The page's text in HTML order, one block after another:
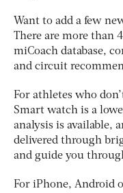
Want to add a few
There are more than
miCoach database,
and circuit
For athletes who
Smart watch is a
analysis is available,
delivered through
and guide you
For iPhone, Android